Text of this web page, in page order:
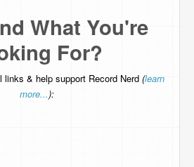
What You're
For?
& help support Record Nerd (learn
more...):